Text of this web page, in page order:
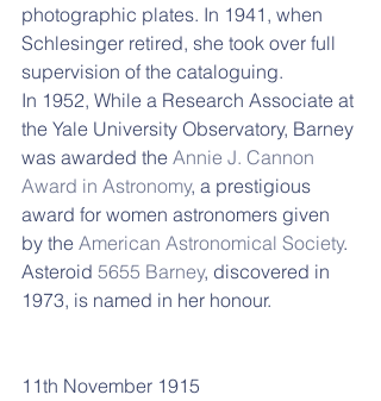
photographic plates. In 1941, when
Schlesinger retired, she took over full
supervision of the cataloguing.
In 1952, While a Research Associate at
the Yale University Observatory, Barney
was awarded the Annie J. Cannon
Award in Astronomy, a prestigious
award for women astronomers given
by the American Astronomical Society.
Asteroid 5655 Barney, discovered in
1973, is named in her honour.
11th November 1915